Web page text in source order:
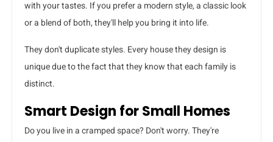
with your tastes. If you prefer a modern style, a classic look
or a blend of both, they'll help you bring it into life.
They don't duplicate styles. Every house they design is
unique due to the fact that they know that each family is
distinct.
Smart Design for Small Homes
Do you live in a cramped space? Don't worry. They're